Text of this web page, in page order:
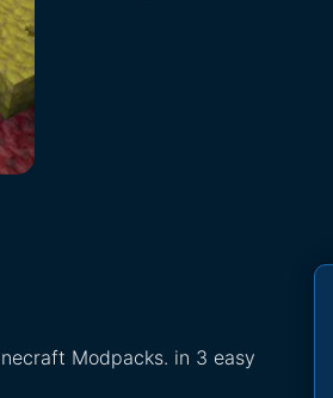
Modpacks. in 3 easy